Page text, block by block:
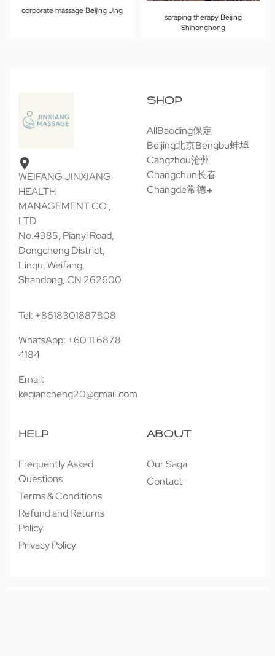
corporate massage Beijing Jing
scraping therapy Beijing
Shihonghong
WEIFANG JINXIANG
HEALTH
MANAGEMENT CO.,
LTD
No.4985, Pianyi Road,
Dongcheng District,
Linqu, Weifang,
Shandong, CN 262600
Tel: +8618301887808
WhatsApp: +60 11 6878
4184
Email:
keqiancheng20@gmail.com
SHOP
AllBaoding保定
Beijing北京Bengbu蚌埠
Cangzhou沧州
Changchun长春
Changde常德
HELP
Frequently Asked
Questions
Terms & Conditions
Refund and Returns
Policy
Privacy Policy
ABOUT
Our Saga
Contact